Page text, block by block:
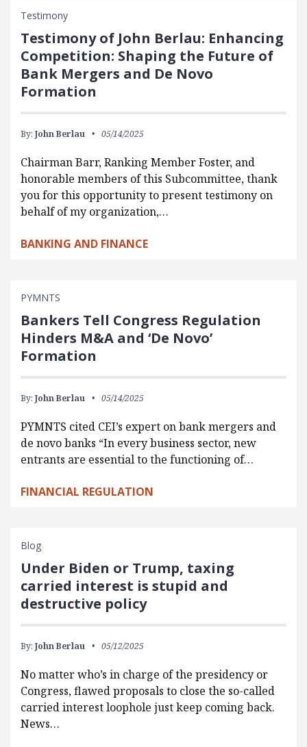
Testimony
Testimony of John Berlau: Enhancing
Competition: Shaping the Future of
Bank Mergers and De Novo
Formation
By: John Berlau 05/14/2025
Chairman Barr, Ranking Member Foster, and
honorable members of this Subcommittee, thank
you for this opportunity to present testimony on
behalf of my organization,…
BANKING AND FINANCE
PYMNTS
Bankers Tell Congress Regulation
Hinders M&A and ‘De Novo’
Formation
By: John Berlau 05/14/2025
PYMNTS cited CEI’s expert on bank mergers and
de novo banks “In every business sector, new
entrants are essential to the functioning of…
FINANCIAL REGULATION
Blog
Under Biden or Trump, taxing
carried interest is stupid and
destructive policy
By: John Berlau 05/12/2025
No matter who’s in charge of the presidency or
Congress, flawed proposals to close the so-called
carried interest loophole just keep coming back.
News…